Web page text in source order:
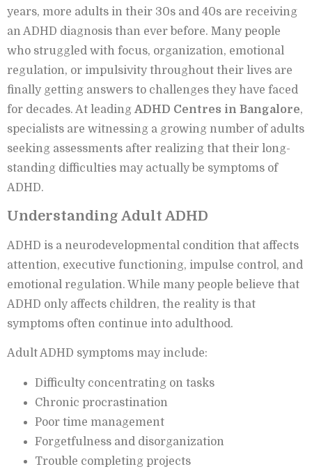
years, more adults in their 30s and 40s are receiving
an ADHD diagnosis than ever before. Many people
who struggled with focus, organization, emotional
regulation, or impulsivity throughout their lives are
finally getting answers to challenges they have faced
for decades. At leading ADHD Centres in Bangalore,
specialists are witnessing a growing number of adults
seeking assessments after realizing that their long-
standing difficulties may actually be symptoms of
ADHD.
Understanding Adult ADHD
ADHD is a neurodevelopmental condition that affects
attention, executive functioning, impulse control, and
emotional regulation. While many people believe that
ADHD only affects children, the reality is that
symptoms often continue into adulthood.
Adult ADHD symptoms may include:
Difficulty concentrating on tasks
Chronic procrastination
Poor time management
Forgetfulness and disorganization
Trouble completing projects